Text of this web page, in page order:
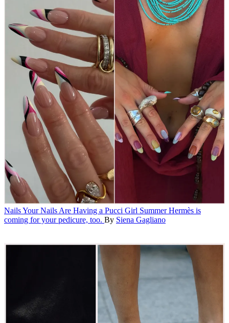
NailsYour Nails Are Having a Pucci Girl SummerHermès is
coming for your pedicure, too. By Siena Gagliano